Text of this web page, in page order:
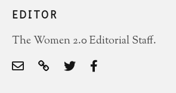
EDITOR
The Women 2.0 Editorial Staff.